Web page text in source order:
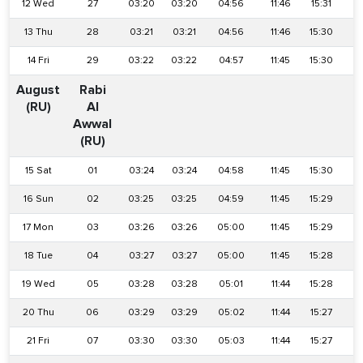
12 Wed 27 03:20 03:20 04:56 11:46 15:31
13 Thu 28 03:21 03:21 04:56 11:46 15:30
14 Fri 29 03:22 03:22 04:57 11:45 15:30
August
(RU)
Rabi
Al
Awwal
(RU)
15 Sat 01 03:24 03:24 04:58 11:45 15:30
16 Sun 02 03:25 03:25 04:59 11:45 15:29
17 Mon 03 03:26 03:26 05:00 11:45 15:29
18 Tue 04 03:27 03:27 05:00 11:45 15:28
19 Wed 05 03:28 03:28 05:01 11:44 15:28
20 Thu 06 03:29 03:29 05:02 11:44 15:27
21 Fri 07 03:30 03:30 05:03 11:44 15:27